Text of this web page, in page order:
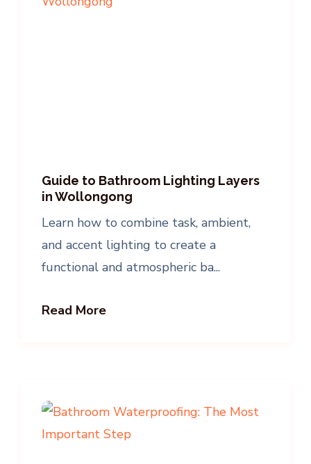
Guide to Bathroom Lighting Layers
in Wollongong
Learn how to combine task, ambient,
and accent lighting to create a
functional and atmospheric ba...
Read More